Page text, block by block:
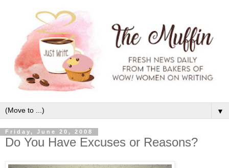
▼
Friday, June 20, 2008
Do You Have Excuses or Reasons?